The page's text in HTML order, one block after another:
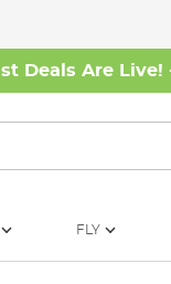
Deals Are Live!
FLY